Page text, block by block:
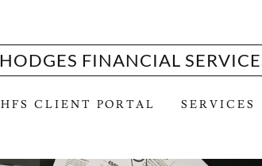
HODGES FINANCIAL
HFS CLIENT PORTAL SERVICES